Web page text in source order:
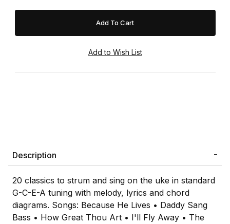
Description
20 classics to strum and sing on the uke in standard
G-C-E-A tuning with melody, lyrics and chord
diagrams. Songs: Because He Lives • Daddy Sang
Bass • How Great Thou Art • I'll Fly Away • The